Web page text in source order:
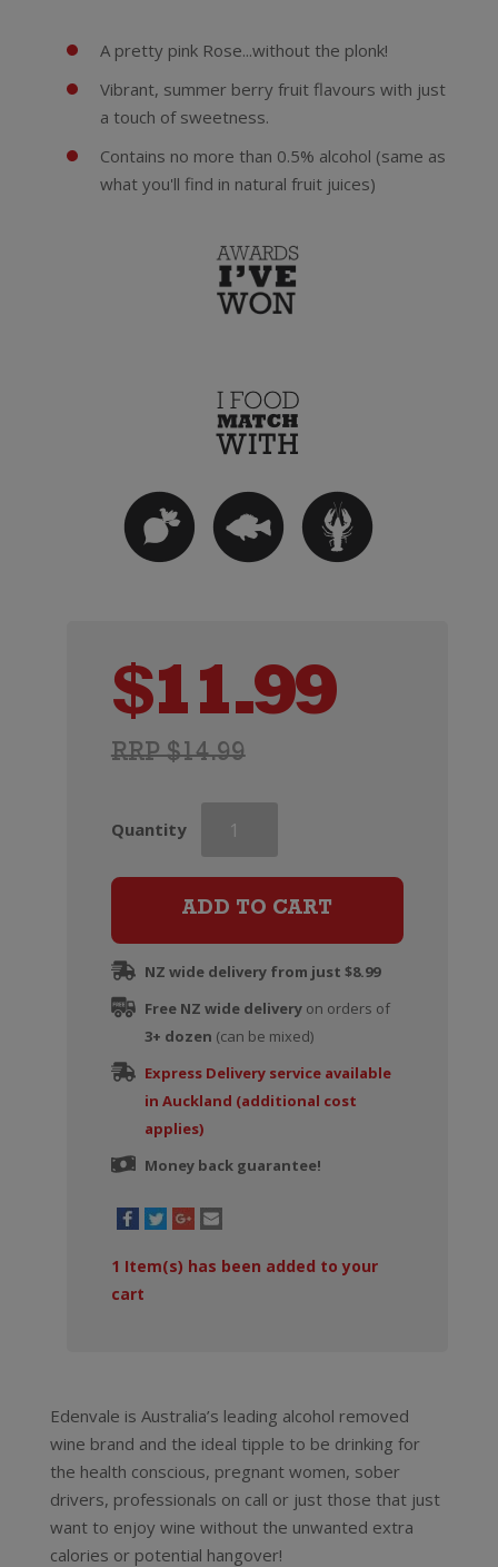
A pretty pink Rose...without the plonk!
Vibrant, summer berry fruit flavours with just
a touch of sweetness.
Contains no more than 0.5% alcohol (same as
what you'll find in natural fruit juices)
RRP $14.99
$11.99
Quantity
Rose
Removed)
ADD TO CART
NZ wide delivery from just $8.99
Free NZ wide deliveryon orders of
3+ dozen (can be mixed)
Express Delivery service available
in Auckland (additional cost
applies)
Money back guarantee!
1 Item(s) has been added to your
cart
Edenvale is Australia’s leading alcohol removed
wine brand and the ideal tipple to be drinking for
the health conscious, pregnant women, sober
drivers, professionals on call or just those that just
want to enjoy wine without the unwanted extra
calories or potential hangover!